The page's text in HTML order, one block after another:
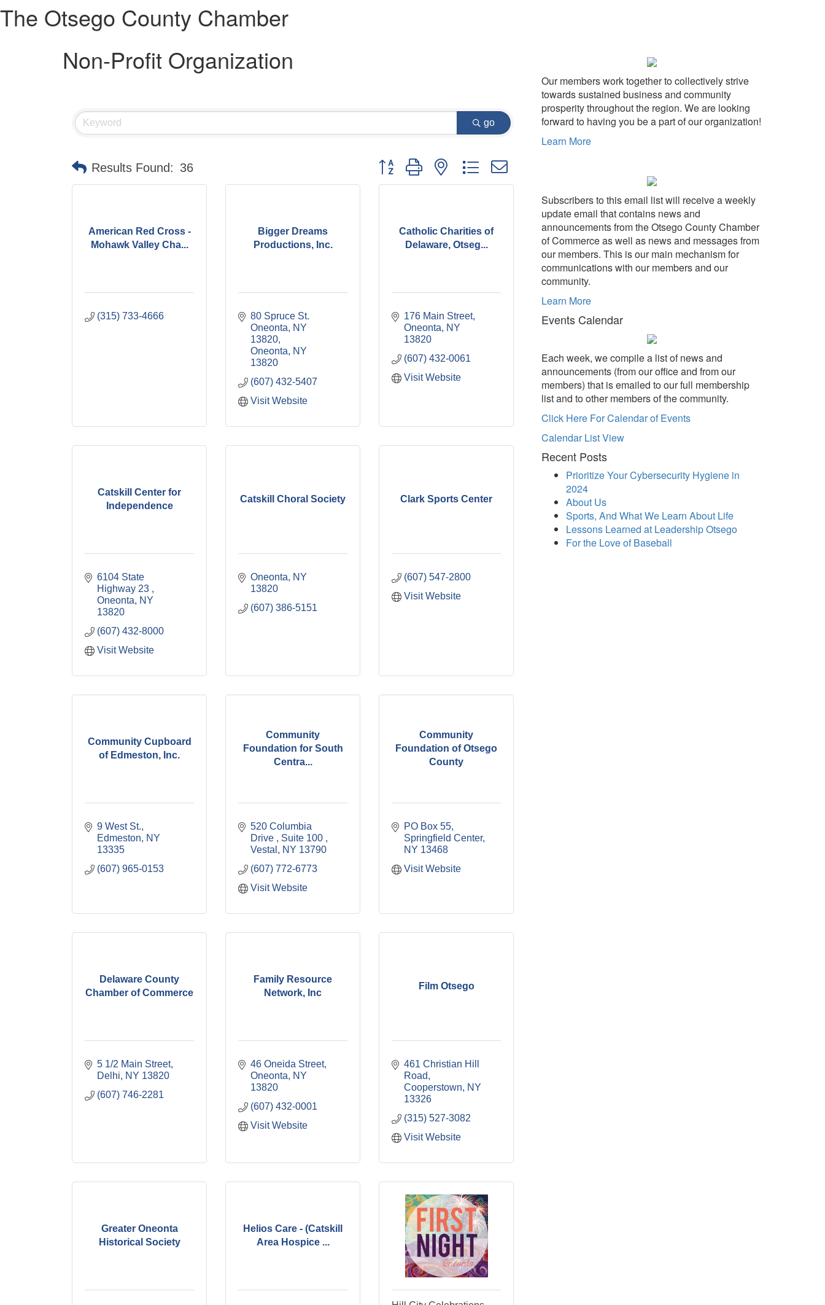
The Otsego County Chamber
Non-Profit Organization
go
Results Found: 36 Button group with nested dropdown
American Red Cross -
Mohawk Valley Cha...
(315) 733-4666
Bigger Dreams
Productions, Inc.
80 Spruce St.
Oneonta, NY
13820
Oneonta
NY
13820
(607) 432-5407
Visit Website
Catholic Charities of
Delaware, Otseg...
176 Main Street
Oneonta
NY
13820
(607) 432-0061
Visit Website
Catskill Center for
Independence
6104 State
Highway 23
Oneonta
NY
13820
(607) 432-8000
Visit Website
Catskill Choral Society
Oneonta
NY
13820
(607) 386-5151
Clark Sports Center
(607) 547-2800
Visit Website
Community Cupboard
of Edmeston, Inc.
9 West St.
Edmeston
NY
13335
(607) 965-0153
Community
Foundation for South
Centra...
520 Columbia
Drive
Suite 100
Vestal
NY 13790
(607) 772-6773
Visit Website
Community
Foundation of Otsego
County
PO Box 55
Springfield Center
NY 13468
Visit Website
Delaware County
Chamber of Commerce
5 1/2 Main Street
Delhi
NY 13820
(607) 746-2281
Family Resource
Network, Inc
46 Oneida Street
Oneonta
NY
13820
(607) 432-0001
Visit Website
Film Otsego
461 Christian Hill
Road
Cooperstown
NY
13326
(315) 527-3082
Visit Website
Greater Oneonta
Historical Society
Helios Care - (Catskill
Area Hospice ...
Our members work together to collectively strive
towards sustained business and community
prosperity throughout the region. We are looking
forward to having you be a part of our organization!
Learn More
Subscribers to this email list will receive a weekly
update email that contains news and
announcements from the Otsego County Chamber
of Commerce as well as news and messages from
our members. This is our main mechanism for
communications with our members and our
community.
Learn More
Events Calendar
Each week, we compile a list of news and
announcements (from our office and from our
members) that is emailed to our full membership
list and to other members of the community.
Click Here For Calendar of Events
Calendar List View
Recent Posts
Prioritize Your Cybersecurity Hygiene in
2024
About Us
Sports, And What We Learn About Life
Lessons Learned at Leadership Otsego
For the Love of Baseball